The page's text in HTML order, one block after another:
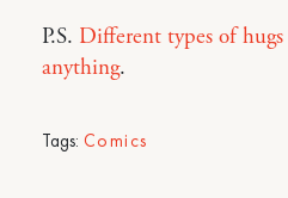
P.S. Different types of hugs
anything.
Tags: Comics